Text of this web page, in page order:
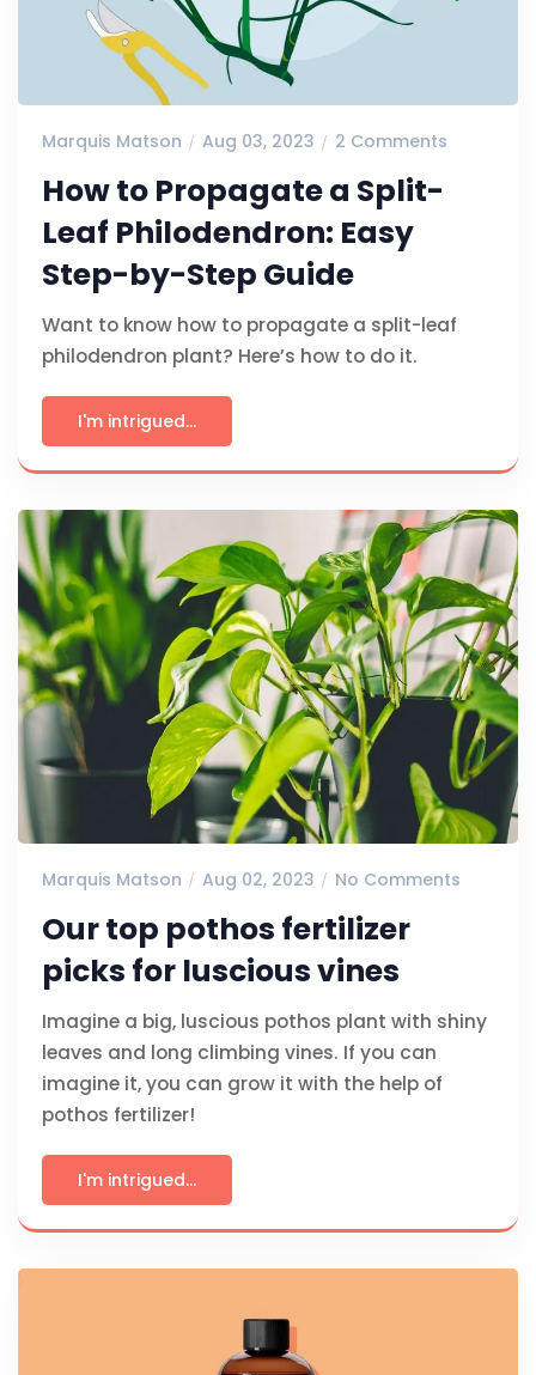
Marquis Matson Aug 03, 2023 2 Comments
How to Propagate a Split-
Leaf Philodendron: Easy
Step-by-Step Guide
Want to know how to propagate a split-leaf
philodendron plant? Here’s how to do it.
I'm intrigued...
Marquis Matson Aug 02, 2023 No Comments
Our top pothos fertilizer
picks for luscious vines
Imagine a big, luscious pothos plant with shiny
leaves and long climbing vines. If you can
imagine it, you can grow it with the help of
pothos fertilizer!
I'm intrigued...